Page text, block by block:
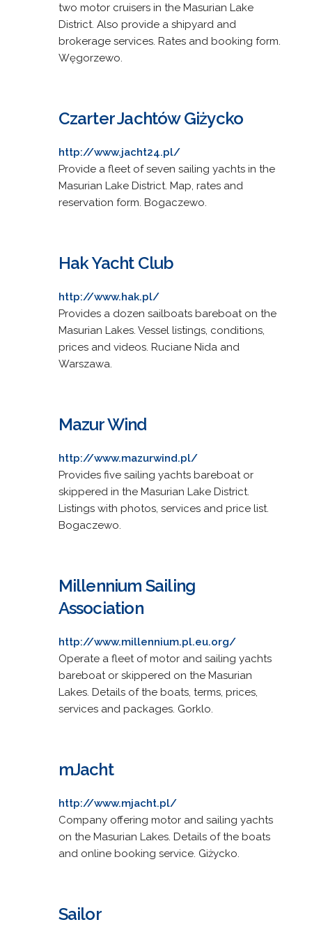
two motor cruisers in the Masurian Lake
District. Also provide a shipyard and
brokerage services. Rates and booking form.
Węgorzewo.
Czarter Jachtów Giżycko
http://www.jacht24.pl/
Provide a fleet of seven sailing yachts in the
Masurian Lake District. Map, rates and
reservation form. Bogaczewo.
Hak Yacht Club
http://www.hak.pl/
Provides a dozen sailboats bareboat on the
Masurian Lakes. Vessel listings, conditions,
prices and videos. Ruciane Nida and
Warszawa.
Mazur Wind
http://www.mazurwind.pl/
Provides five sailing yachts bareboat or
skippered in the Masurian Lake District.
Listings with photos, services and price list.
Bogaczewo.
Millennium Sailing
Association
http://www.millennium.pl.eu.org/
Operate a fleet of motor and sailing yachts
bareboat or skippered on the Masurian
Lakes. Details of the boats, terms, prices,
services and packages. Gorklo.
mJacht
http://www.mjacht.pl/
Company offering motor and sailing yachts
on the Masurian Lakes. Details of the boats
and online booking service. Giżycko.
Sailor